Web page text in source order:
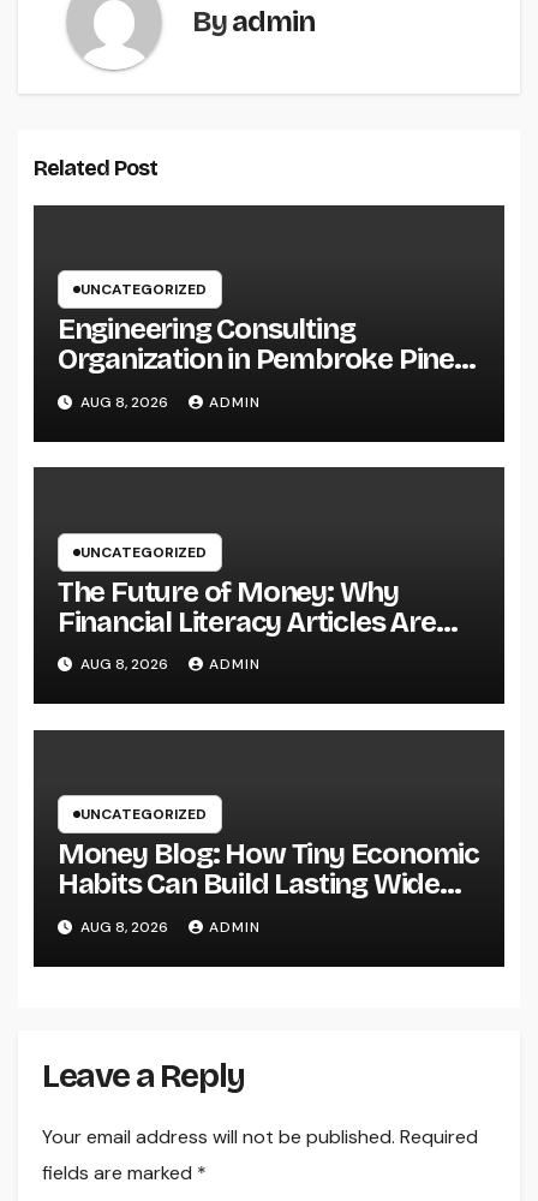
Byadmin
Related Post
UNCATEGORIZED
Engineering Consulting
Organization in Pembroke Pines,
FL: Why Professional
Engineering Providers Are
Important for Prosperous
AUG 8, 2026 ADMIN
UNCATEGORIZED
The Future of Money: Why
Financial Literacy Articles Are
Important in a Transforming
World
AUG 8, 2026 ADMIN
UNCATEGORIZED
Money Blog: How Tiny Economic
Habits Can Build Lasting Wide
Range in a Changing Globe
AUG 8, 2026 ADMIN
Leave a Reply
Your email address will not be published. Required
fields are marked *